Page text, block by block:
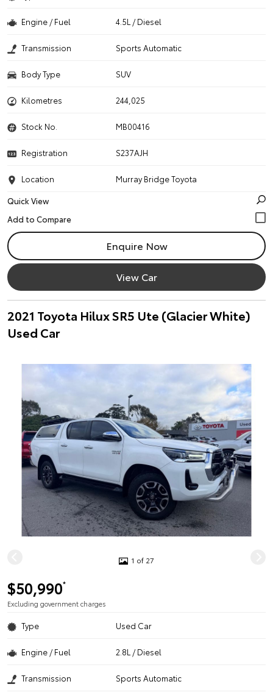
Engine / Fuel 4.5L / Diesel
Transmission Sports Automatic
Body Type SUV
Kilometres 244,025
Stock No. MB00416
Registration S237AJH
Location
Murray Bridge Toyota
Quick View
Enquire Now
View Car
2021 Toyota Hilux SR5 Ute (Glacier White)
Used Car
1 of 27
$50,990*
Excluding government charges
Type Used Car
Engine / Fuel 2.8L / Diesel
Transmission Sports Automatic